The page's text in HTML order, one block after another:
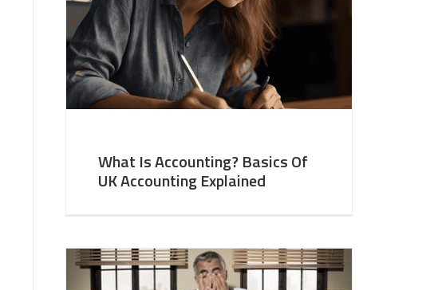
What Is Accounting? Basics Of
UK Accounting Explained